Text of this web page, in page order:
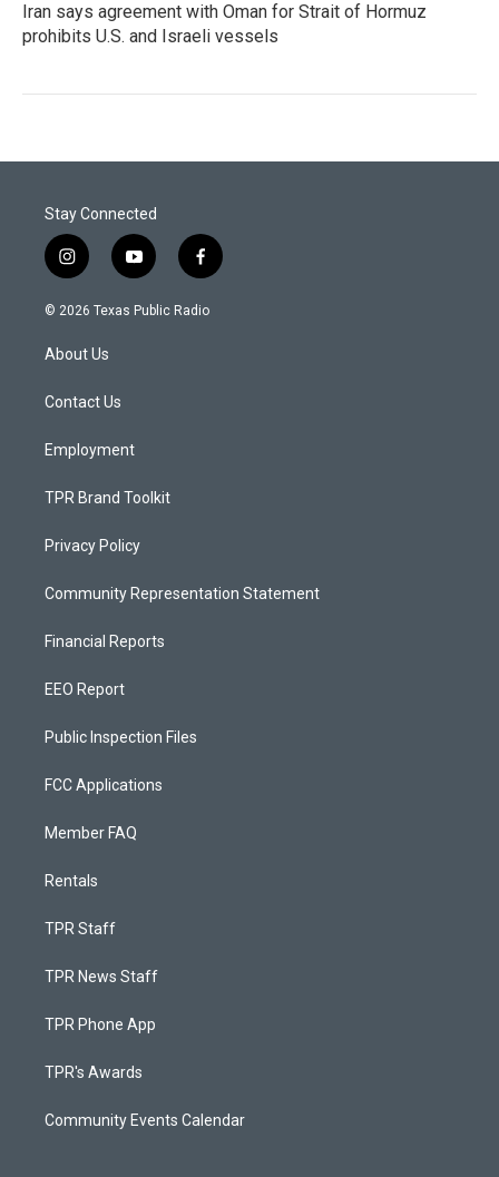
Iran says agreement with Oman for Strait of Hormuz
prohibits U.S. and Israeli vessels
Stay Connected
i
n
s
a
g
a
y
o
u
f
a
c
© 2026 Texas Public Radio
About Us
Contact Us
Employment
TPR Brand Toolkit
Privacy Policy
Community Representation Statement
Financial Reports
EEO Report
Public Inspection Files
FCC Applications
Member FAQ
Rentals
TPR Staff
TPR News Staff
TPR Phone App
TPR's Awards
Community Events Calendar